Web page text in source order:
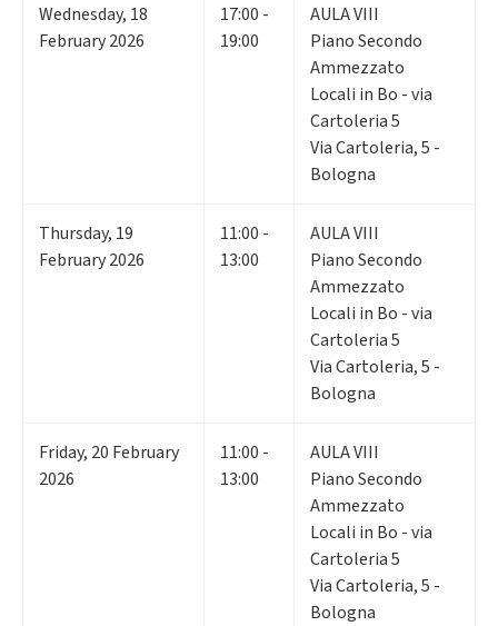
Wednesday, 18
February 2026
17:00 -
19:00
AULA VIII
Piano Secondo
Ammezzato
Locali in Bo - via
Cartoleria 5
Via Cartoleria, 5 -
Bologna
Thursday, 19
February 2026
11:00 -
13:00
AULA VIII
Piano Secondo
Ammezzato
Locali in Bo - via
Cartoleria 5
Via Cartoleria, 5 -
Bologna
Friday, 20 February
2026
11:00 -
13:00
AULA VIII
Piano Secondo
Ammezzato
Locali in Bo - via
Cartoleria 5
Via Cartoleria, 5 -
Bologna